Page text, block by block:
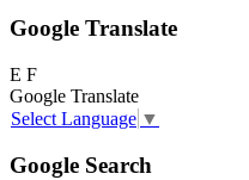
Google Translate
E F
Google Translate
Select Language ▼
Google Search